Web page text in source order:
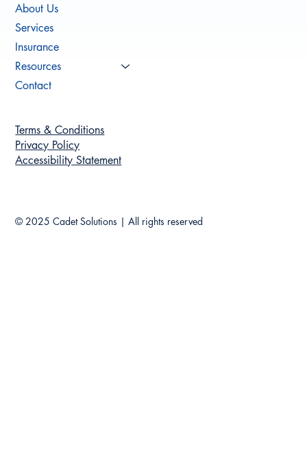
About Us
Services
Insurance
Resources
Contact
Terms & Conditions
Privacy Policy
Accessibility Statement
© 2025 Cadet Solutions |All rights reserved